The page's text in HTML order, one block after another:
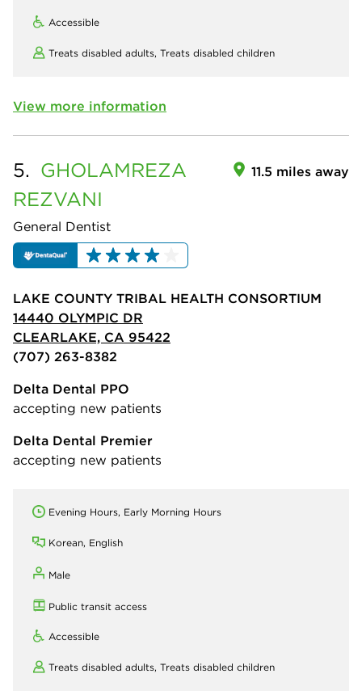
Accessible
Treats disabled adults, Treats disabled children
View more information
5. GHOLAMREZA
REZVANI
General Dentist
11.5 miles away
LAKE COUNTY TRIBAL HEALTH CONSORTIUM
14440 OLYMPIC DR
CLEARLAKE, CA 95422
(707) 263-8382
Delta Dental PPO
accepting new patients
Delta Dental Premier
accepting new patients
Evening Hours, Early Morning Hours
Korean, English
Male
Public transit access
Accessible
Treats disabled adults, Treats disabled children